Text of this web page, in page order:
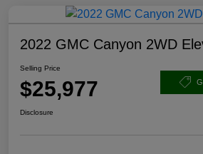
2022 GMC Canyon 2WD
Selling Price
$25,977
Disclosure